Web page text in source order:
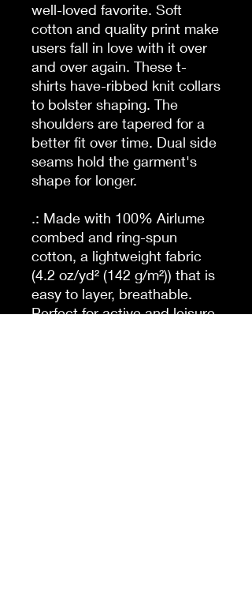
well-loved favorite. Soft
cotton and quality print make
users fall in love with it over
and over again. These t-
shirts have-ribbed knit collars
to bolster shaping. The
shoulders are tapered for a
better fit over time. Dual side
seams hold the garment's
shape for longer.
.: Made with 100% Airlume
combed and ring-spun
cotton, a lightweight fabric
(4.2 oz/yd² (142 g/m²)) that is
easy to layer, breathable.
Perfect for active and leisure